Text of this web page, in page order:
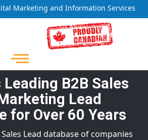
Marketing and Information Services
Leading B2B Sales
Lead
for Over 60 Years
Lead database of companies